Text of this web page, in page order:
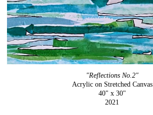
"Reflections No.2"
Acrylic on Stretched Canvas
40" x 30"
2021